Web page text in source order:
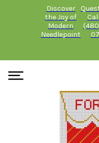
Discover
the Joy of
Modern
Needlepoint